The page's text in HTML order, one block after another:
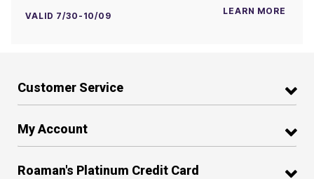
VALID 7/30-10/09 LEARN MORE
Customer Service
My Account
Roaman's Platinum Credit Card